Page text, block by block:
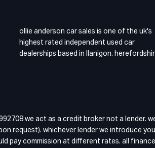
ollie anderson car sales is one of the uk's
highest rated independent used car
dealerships based in llanigon,
we act as a credit broker not a lender.
request). whichever lender we introduce
pay commission at different rates. all